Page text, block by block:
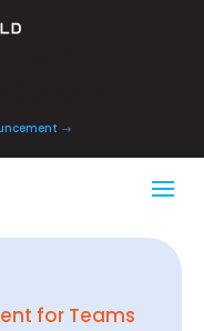
for Teams